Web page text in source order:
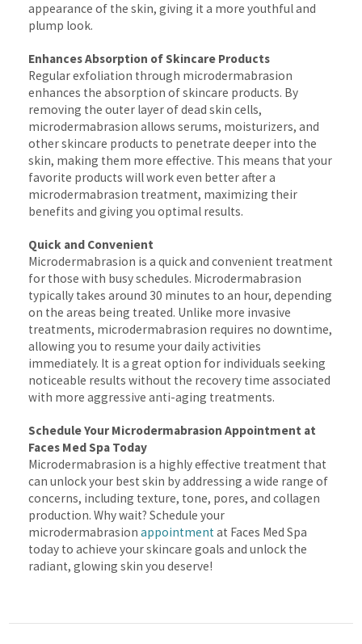
appearance of the skin, giving it a more youthful and
plump look.
Enhances Absorption of Skincare Products
Regular exfoliation through microdermabrasion
enhances the absorption of skincare products. By
removing the outer layer of dead skin cells,
microdermabrasion allows serums, moisturizers, and
other skincare products to penetrate deeper into the
skin, making them more effective. This means that your
favorite products will work even better after a
microdermabrasion treatment, maximizing their
benefits and giving you optimal results.
Quick and Convenient
Microdermabrasion is a quick and convenient treatment
for those with busy schedules. Microdermabrasion
typically takes around 30 minutes to an hour, depending
on the areas being treated. Unlike more invasive
treatments, microdermabrasion requires no downtime,
allowing you to resume your daily activities
immediately. It is a great option for individuals seeking
noticeable results without the recovery time associated
with more aggressive anti-aging treatments.
Schedule Your Microdermabrasion Appointment at
Faces Med Spa Today
Microdermabrasion is a highly effective treatment that
can unlock your best skin by addressing a wide range of
concerns, including texture, tone, pores, and collagen
production. Why wait? Schedule your
microdermabrasionappointmentat Faces Med Spa
today to achieve your skincare goals and unlock the
radiant, glowing skin you deserve!